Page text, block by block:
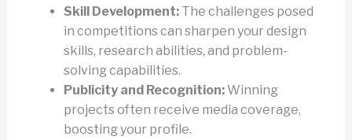
Skill Development:The challenges posed
in competitions can sharpen your design
skills, research abilities, and problem-
solving capabilities.
Publicity and Recognition:Winning
projects often receive media coverage,
boosting your profile.